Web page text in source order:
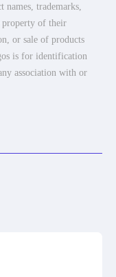
names, trademarks,
property of their
or sale of products
is for identification
association with or